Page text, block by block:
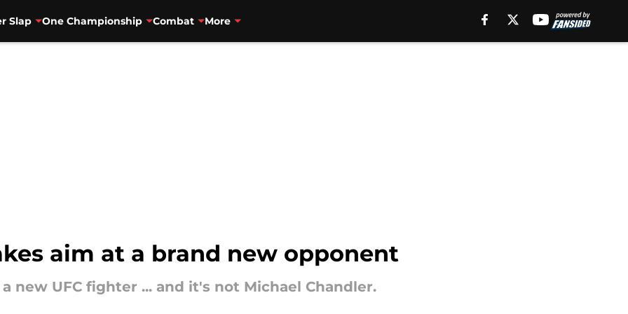
Slap One Championship Combat More
aim at a brand new opponent
new UFC fighter ... and it's not Michael Chandler.